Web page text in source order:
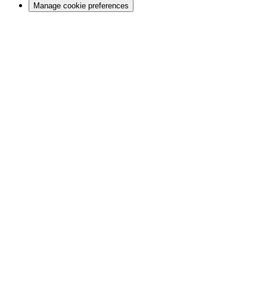
Manage cookie preferences